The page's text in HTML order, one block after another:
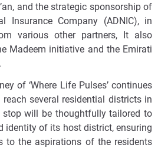
and the strategic sponsorship of
Insurance Company (ADNIC), in
various other partners, It also
Madeem initiative and the Emirati
.
of ‘Where Life Pulses’ continues
several residential districts in
stop will be thoughtfully tailored to
identity of its host district, ensuring
to the aspirations of the residents